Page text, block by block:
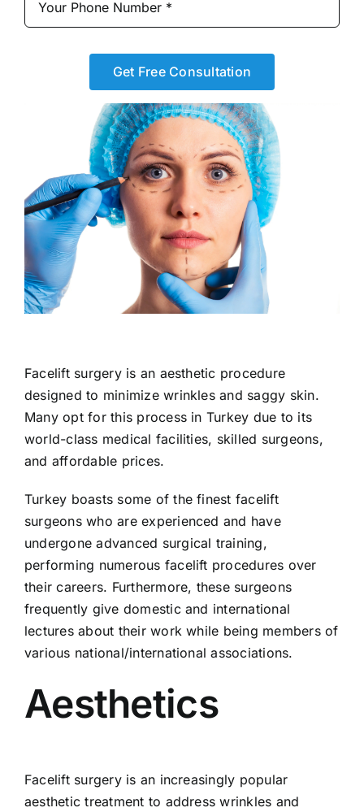
Get Free Consultation
Facelift surgery is an aesthetic procedure
designed to minimize wrinkles and saggy skin.
Many opt for this process in Turkey due to its
world-class medical facilities, skilled surgeons,
and affordable prices.
Turkey boasts some of the finest facelift
surgeons who are experienced and have
undergone advanced surgical training,
performing numerous facelift procedures over
their careers. Furthermore, these surgeons
frequently give domestic and international
lectures about their work while being members of
various national/international associations.
Aesthetics
Facelift surgery is an increasingly popular
aesthetic treatment to address wrinkles and